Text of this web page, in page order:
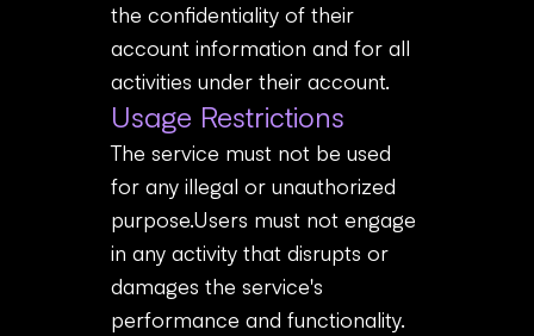
the confidentiality of their
account information and for all
activities under their account.
Usage Restrictions
The service must not be used
for any illegal or unauthorized
purpose.Users must not engage
in any activity that disrupts or
damages the service's
performance and functionality.